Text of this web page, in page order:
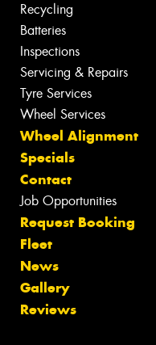
Recycling
Batteries
Inspections
Servicing & Repairs
Tyre Services
Wheel Services
Wheel Alignment
Specials
Contact
Job Opportunities
Request Booking
Fleet
News
Gallery
Reviews